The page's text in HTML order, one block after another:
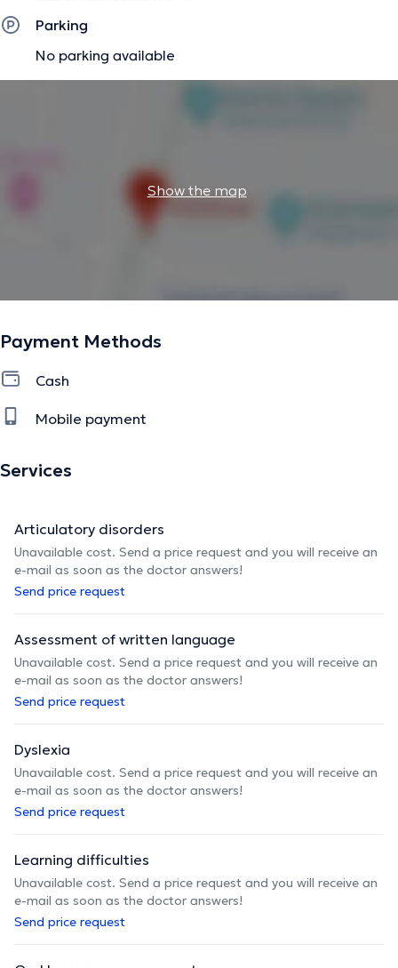
Parking
No parking available
Show the map
Payment Methods
Cash
Mobile payment
Services
Articulatory disorders
Unavailable cost. Send a price request and you will receive an
e-mail as soon as the doctor answers!
Send price request
Assessment of written language
Unavailable cost. Send a price request and you will receive an
e-mail as soon as the doctor answers!
Send price request
Dyslexia
Unavailable cost. Send a price request and you will receive an
e-mail as soon as the doctor answers!
Send price request
Learning difficulties
Unavailable cost. Send a price request and you will receive an
e-mail as soon as the doctor answers!
Send price request